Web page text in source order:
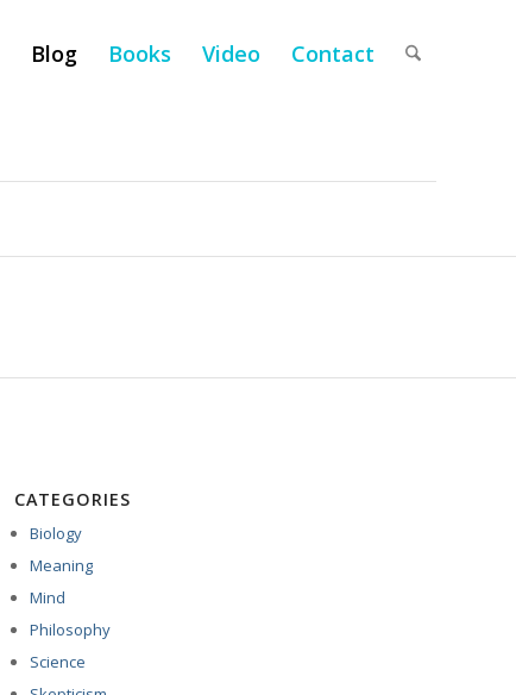
Blog Books Video Contact
CATEGORIES
Biology
Meaning
Mind
Philosophy
Science